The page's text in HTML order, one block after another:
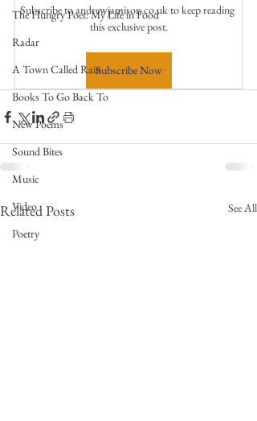
The Hungry Poet: My Life in Food
Radar
A Town Called Rain
Books To Go Back To
New Poems
Sound Bites
Music
Video
Poetry
Subscribe to andrewjamison.co.uk to keep reading
this exclusive post.
Subscribe Now
Related Posts See All